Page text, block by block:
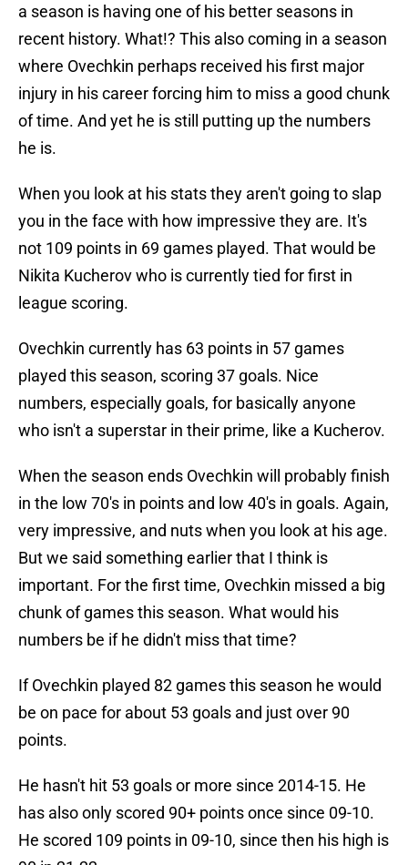
a season is having one of his better seasons in
recent history. What!? This also coming in a season
where Ovechkin perhaps received his first major
injury in his career forcing him to miss a good chunk
of time. And yet he is still putting up the numbers
he is.
When you look at his stats they aren't going to slap
you in the face with how impressive they are. It's
not 109 points in 69 games played. That would be
Nikita Kucherov who is currently tied for first in
league scoring.
Ovechkin currently has 63 points in 57 games
played this season, scoring 37 goals. Nice
numbers, especially goals, for basically anyone
who isn't a superstar in their prime, like a Kucherov.
When the season ends Ovechkin will probably finish
in the low 70's in points and low 40's in goals. Again,
very impressive, and nuts when you look at his age.
But we said something earlier that I think is
important. For the first time, Ovechkin missed a big
chunk of games this season. What would his
numbers be if he didn't miss that time?
If Ovechkin played 82 games this season he would
be on pace for about 53 goals and just over 90
points.
He hasn't hit 53 goals or more since 2014-15. He
has also only scored 90+ points once since 09-10.
He scored 109 points in 09-10, since then his high is